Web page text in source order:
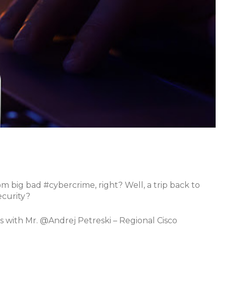
big bad #cybercrime, right? Well, a trip back to
Mr. @Andrej Petreski – Regional Cisco